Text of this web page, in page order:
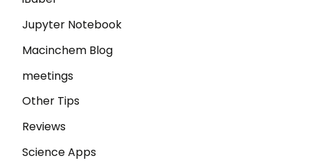
Jupyter Notebook
Macinchem Blog
meetings
Other Tips
Reviews
Science Apps